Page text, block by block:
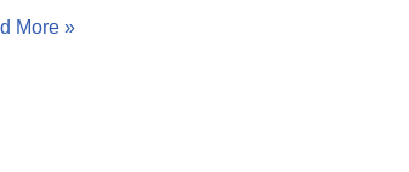
More »